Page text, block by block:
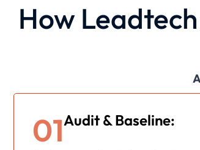
How
01Audit & Baseline: